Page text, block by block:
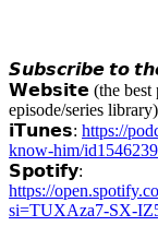
𝙎𝙪𝙗𝙨𝙘𝙧𝙞𝙗𝙚 𝙩𝙤
𝗪𝗲𝗯𝘀𝗶𝘁𝗲 (the best
episode/series
𝗶𝗧𝘂𝗻𝗲𝘀: https://
know-him/
𝗦𝗽𝗼𝘁𝗶𝗳𝘆:
https://
si=TUXAza7-SX-